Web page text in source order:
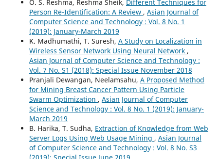
O. S. Reshma, Reshma Sheik, Different Techniques for
Person Re-Identification: A Review , Asian Journal of
Computer Science and Technology : Vol. 8 No. 1
(2019): January-March 2019
K. Madhumathi, T. Suresh, A Study on Localization in
Wireless Sensor Network Using Neural Network ,
Asian Journal of Computer Science and Technology :
Vol. 7 No. S1 (2018): Special Issue November 2018
Pranjali Dewangan, Neelamsahu, A Proposed Method
for Mining Breast Cancer Pattern Using Particle
Swarm Optimization , Asian Journal of Computer
Science and Technology : Vol. 8 No. 1 (2019): January-
March 2019
B. Harika, T. Sudha, Extraction of Knowledge from Web
Server Logs Using Web Usage Mining , Asian Journal
of Computer Science and Technology : Vol. 8 No. S3